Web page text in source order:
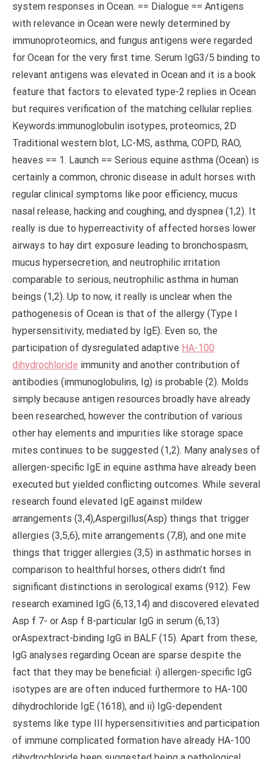
system responses in Ocean. == Dialogue == Antigens
with relevance in Ocean were newly determined by
immunoproteomics, and fungus antigens were regarded
for Ocean for the very first time. Serum IgG3/5 binding to
relevant antigens was elevated in Ocean and it is a book
feature that factors to elevated type-2 replies in Ocean
but requires verification of the matching cellular replies.
Keywords:immunoglobulin isotypes, proteomics, 2D
Traditional western blot, LC-MS, asthma, COPD, RAO,
heaves == 1. Launch == Serious equine asthma (Ocean) is
certainly a common, chronic disease in adult horses with
regular clinical symptoms like poor efficiency, mucus
nasal release, hacking and coughing, and dyspnea (1,2). It
really is due to hyperreactivity of affected horses lower
airways to hay dirt exposure leading to bronchospasm,
mucus hypersecretion, and neutrophilic irritation
comparable to serious, neutrophilic asthma in human
beings (1,2). Up to now, it really is unclear when the
pathogenesis of Ocean is that of the allergy (Type I
hypersensitivity, mediated by IgE). Even so, the
participation of dysregulated adaptive HA-100
dihydrochloride immunity and another contribution of
antibodies (immunoglobulins, Ig) is probable (2). Molds
simply because antigen resources broadly have already
been researched, however the contribution of various
other hay elements and impurities like storage space
mites continues to be suggested (1,2). Many analyses of
allergen-specific IgE in equine asthma have already been
executed but yielded conflicting outcomes. While several
research found elevated IgE against mildew
arrangements (3,4),Aspergillus(Asp) things that trigger
allergies (3,5,6), mite arrangements (7,8), and one mite
things that trigger allergies (3,5) in asthmatic horses in
comparison to healthful horses, others didn’t find
significant distinctions in serological exams (912). Few
research examined IgG (6,13,14) and discovered elevated
Asp f 7- or Asp f 8-particular IgG in serum (6,13)
orAspextract-binding IgG in BALF (15). Apart from these,
IgG analyses regarding Ocean are sparse despite the
fact that they may be beneficial: i) allergen-specific IgG
isotypes are are often induced furthermore to HA-100
dihydrochloride IgE (1618), and ii) IgG-dependent
systems like type III hypersensitivities and participation
of immune complicated formation have already HA-100